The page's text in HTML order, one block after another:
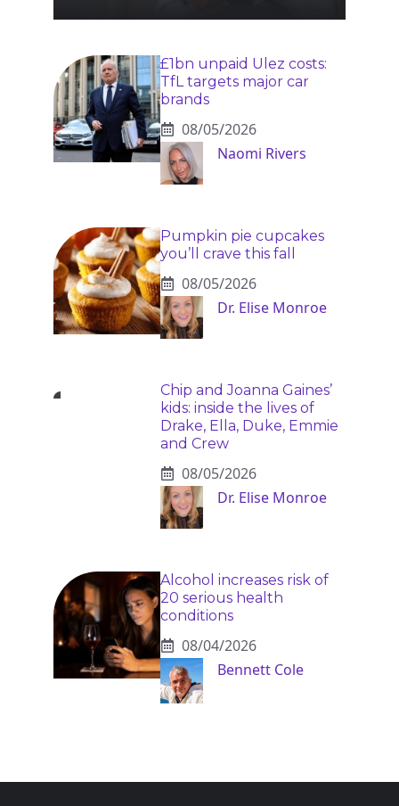
£1bn unpaid Ulez costs:
TfL targets major car
brands
08/05/2026
Naomi Rivers
Pumpkin pie cupcakes
you’ll crave this fall
08/05/2026
Dr. Elise Monroe
Chip and Joanna Gaines’
kids: inside the lives of
Drake, Ella, Duke, Emmie
and Crew
08/05/2026
Dr. Elise Monroe
Alcohol increases risk of
20 serious health
conditions
08/04/2026
Bennett Cole